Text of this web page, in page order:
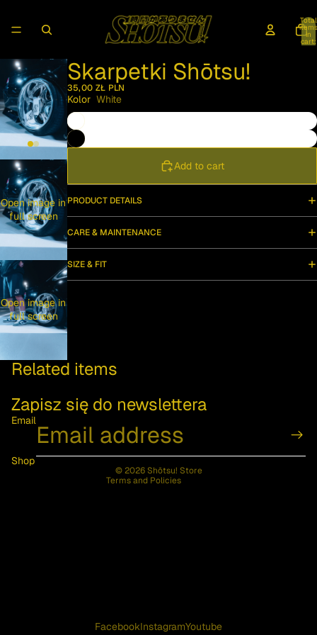
Total
items
in
cart:
0
Open image in
full screen
Open image in
full screen
Skarpetki Shōtsu!
35,00 ZŁ PLN
Kolor White
Add to cart
PRODUCT DETAILS
CARE & MAINTENANCE
SIZE & FIT
Related items
Zapisz się do newslettera
Email
Shop
© 2026Shōtsu! Store
Terms and Policies
Contact information
Refund policy
Terms of service
Shipping policy
Legal notice
FacebookInstagramYoutube